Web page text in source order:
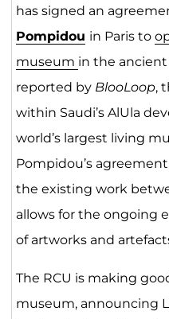
has signed an
Pompidou in Paris to
museum in the ancient
reported by BlooLoop,
within Saudi’s AlUla
world’s largest living
Pompidou’s
the existing work
allows for the ongoing
of artworks and
The RCU is making
museum, announcing